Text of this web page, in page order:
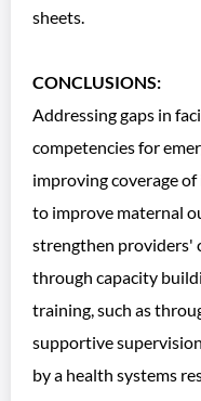
sheets.
CONCLUSIONS:
Addressing gaps in
competencies for
improving coverage
to improve maternal
strengthen providers'
through capacity
training, such as
supportive
by a health systems